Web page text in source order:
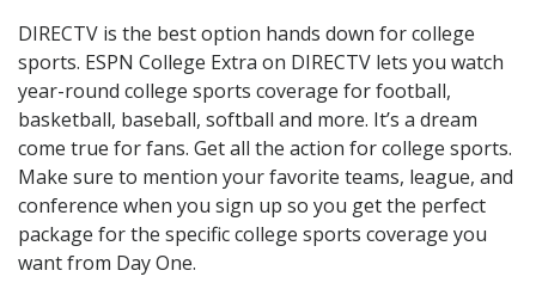
DIRECTV is the best option hands down for college
sports. ESPN College Extra on DIRECTV lets you watch
year-round college sports coverage for football,
basketball, baseball, softball and more. It’s a dream
come true for fans. Get all the action for college sports.
Make sure to mention your favorite teams, league, and
conference when you sign up so you get the perfect
package for the specific college sports coverage you
want from Day One.